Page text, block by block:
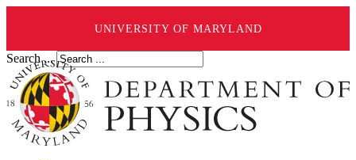
UNIVERSITY OF MARYLAND
Search ...